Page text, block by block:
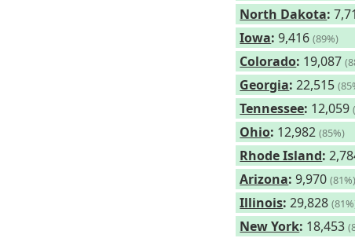
North Dakota:
Iowa: 9,416(89%)
Colorado: 19,087
Georgia: 22,515
Tennessee: 12,059
Ohio: 12,982(85%)
Rhode Island:
Arizona: 9,970(81%)
Illinois: 29,828
New York: 18,453